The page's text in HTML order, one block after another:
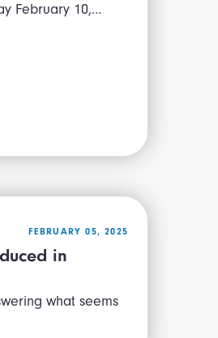
February 10,…
FEBRUARY 05, 2025
in
what seems